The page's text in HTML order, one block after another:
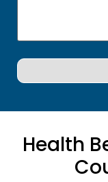
Health